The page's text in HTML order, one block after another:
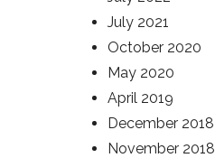
July 2021
October 2020
May 2020
April 2019
December 2018
November 2018